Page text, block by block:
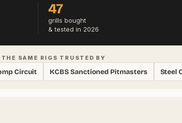
47
grills bought
& tested in 2026
SAME RIGS TRUSTED BY
Circuit KCBS Sanctioned Pitmasters Steel